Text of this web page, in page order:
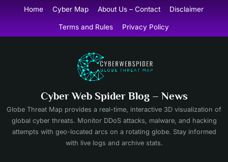
content
Home Cyber Map About Us – Contact Disclaimer
Terms and Rules Privacy Policy
Cyber Web Spider Blog – News
Globe Threat Map provides a real-time, interactive 3D visualization of
global cyber threats. Monitor DDoS attacks, malware, and hacking
attempts with geo-located arcs on a rotating globe. Stay informed
with live logs and archive stats.